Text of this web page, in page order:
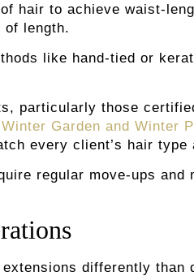
hair to achieve waist-
of length.
like hand-tied or
particularly those
Garden and Winter
every client’s hair type
regular move-ups
differently than